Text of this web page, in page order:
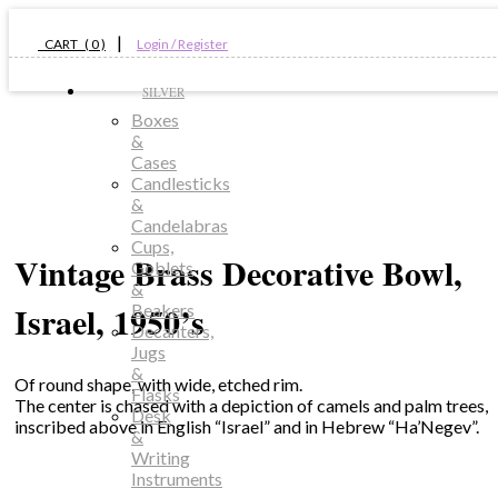
CART ( 0 ) | Login / Register
SILVER
Boxes
&
Cases
Candlesticks
&
Candelabras
Cups,
Goblets
&
Beakers
Decanters,
Jugs
&
Flasks
Desk
&
Writing
Instruments
Vintage Brass Decorative Bowl,
Israel, 1950’s
Of round shape, with wide, etched rim.
The center is chased with a depiction of camels and palm trees,
inscribed above in English “Israel” and in Hebrew “Ha’Negev”.